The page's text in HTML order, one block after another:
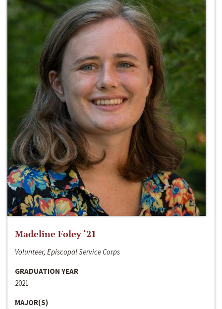
Madeline Foley ‘21
Volunteer, Episcopal Service Corps
GRADUATION YEAR
2021
MAJOR(S)